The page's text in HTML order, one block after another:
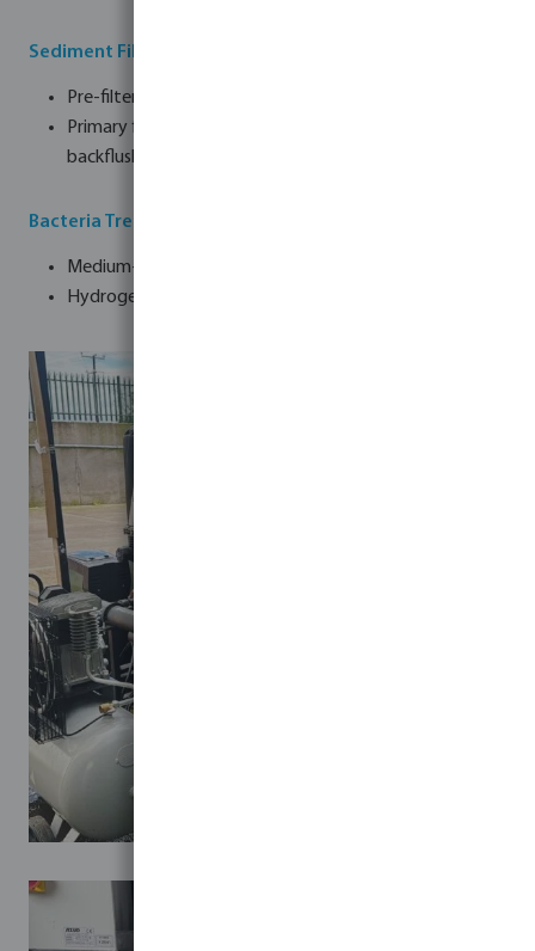
Sediment Filtration
Pre-filter: 120-micron screen with automatic backflush
Primary filter: 5-micron disc screen with automatic
backflush
Bacteria Treatment
Medium-pressure UV disinfection system
Hydrogen peroxide dosing system